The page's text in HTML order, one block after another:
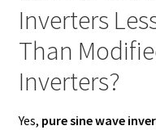
Inverters
Than
Inverters?
Yes, pure sine wave